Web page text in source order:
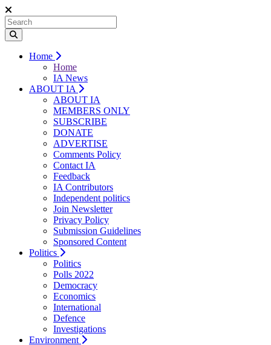
Home
Home
IA News
ABOUT IA
ABOUT IA
MEMBERS ONLY
SUBSCRIBE
DONATE
ADVERTISE
Comments Policy
Contact IA
Feedback
IA Contributors
Independent politics
Join Newsletter
Privacy Policy
Submission Guidelines
Sponsored Content
Politics
Politics
Polls 2022
Democracy
Economics
International
Defence
Investigations
Environment